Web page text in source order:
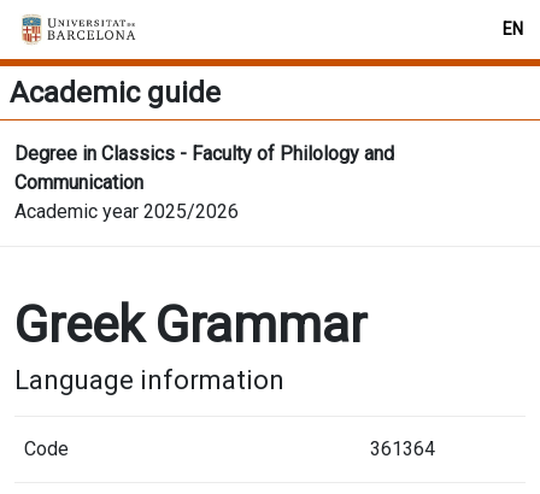
EN
Academic guide
Degree in Classics - Faculty of Philology and
Communication
Academic year 2025/2026
Greek Grammar
Language information
Code 361364